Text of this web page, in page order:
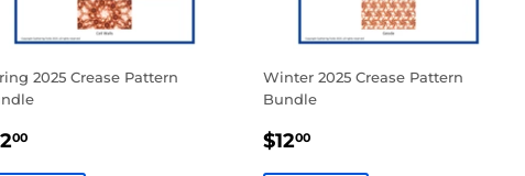
2025 Crease Pattern
00$12.00
Winter 2025 Crease Pattern
Bundle
SALE
$1200